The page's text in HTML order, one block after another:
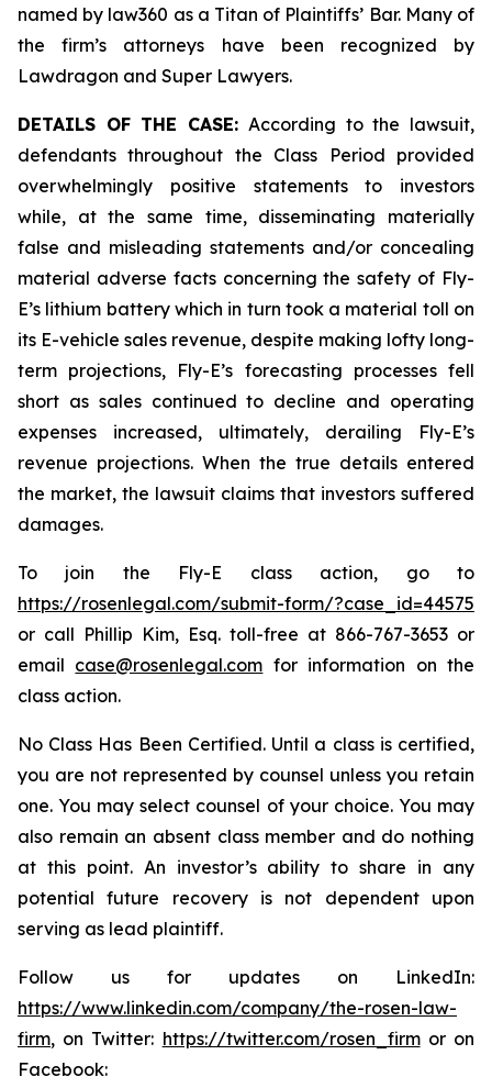
named by law360 as a Titan of Plaintiffs’ Bar. Many of
the firm’s attorneys have been recognized by
Lawdragon and Super Lawyers.
DETAILS OF THE CASE:According to the lawsuit,
defendants throughout the Class Period provided
overwhelmingly positive statements to investors
while, at the same time, disseminating materially
false and misleading statements and/or concealing
material adverse facts concerning the safety of Fly-
E’s lithium battery which in turn took a material toll on
its E-vehicle sales revenue, despite making lofty long-
term projections, Fly-E’s forecasting processes fell
short as sales continued to decline and operating
expenses increased, ultimately, derailing Fly-E’s
revenue projections. When the true details entered
the market, the lawsuit claims that investors suffered
damages.
To join the Fly-E class action, go to
https://rosenlegal.com/submit-form/?case_id=44575
or call Phillip Kim, Esq. toll-free at 866-767-3653 or
email case@rosenlegal.com for information on the
class action.
No Class Has Been Certified. Until a class is certified,
you are not represented by counsel unless you retain
one. You may select counsel of your choice. You may
also remain an absent class member and do nothing
at this point. An investor’s ability to share in any
potential future recovery is not dependent upon
serving as lead plaintiff.
Follow us for updates on LinkedIn:
https://www.linkedin.com/company/the-rosen-law-
firm, on Twitter: https://twitter.com/rosen_firmor on
Facebook: